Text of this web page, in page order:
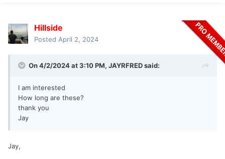
Hillside
Posted April 2, 2024
On 4/2/2024 at 3:10 PM, JAYRFREDsaid:
I am interested
How long are these?
thank you
Jay
Jay,